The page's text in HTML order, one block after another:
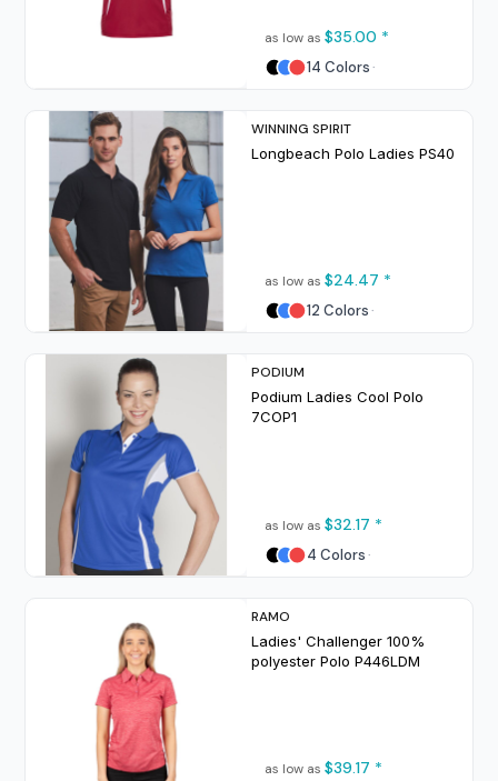
as low as $35.00 *
14 Colors
WINNING SPIRIT
Longbeach Polo Ladies PS40
as low as $24.47 *
12 Colors
PODIUM
Podium Ladies Cool Polo
7COP1
as low as $32.17 *
4 Colors
RAMO
Ladies' Challenger 100%
polyester Polo P446LDM
as low as $39.17 *